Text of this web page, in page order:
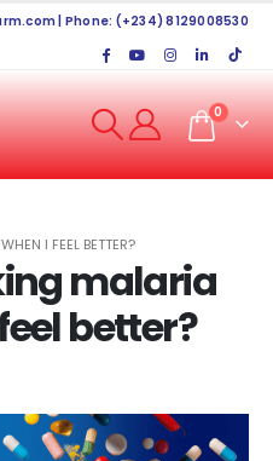
| Phone: (+234) 8129008530
0
I FEEL BETTER?
malaria
better?